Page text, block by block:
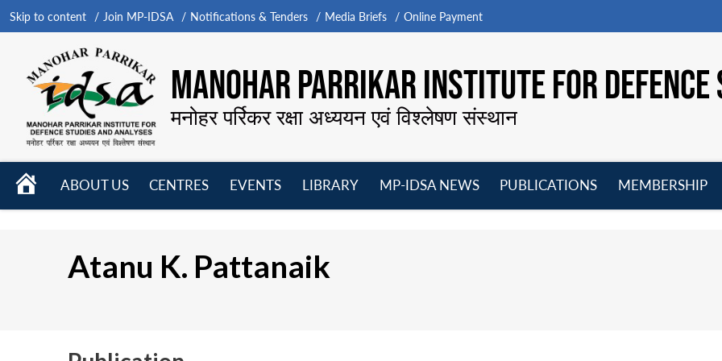
Skip to content Join MP-IDSA Notifications & Tenders Media Briefs Online Payment
MANOHAR PARRIKAR INSTITUTE FOR
मनोहर पर्रिकर रक्षा अध्ययन एवं विश्लेषण संस्थान
HOME
ABOUT US
CENTRES
EVENTS
LIBRARY
MP-IDSA NEWS
PUBLICATIONS
MEMBERSHIP
Atanu K. Pattanaik